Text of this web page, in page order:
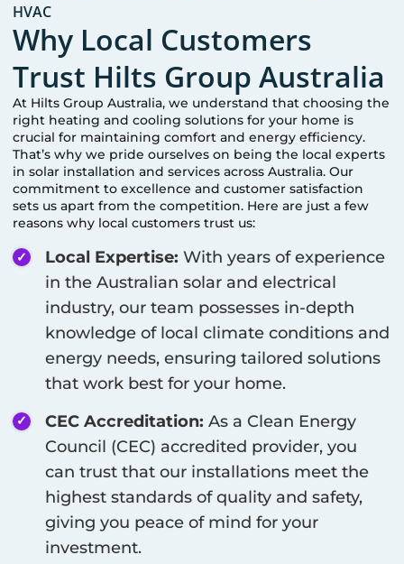
HVAC
Why Local Customers
Trust Hilts Group Australia
At Hilts Group Australia, we understand that choosing the
right heating and cooling solutions for your home is
crucial for maintaining comfort and energy efficiency.
That’s why we pride ourselves on being the local experts
in solar installation and services across Australia. Our
commitment to excellence and customer satisfaction
sets us apart from the competition. Here are just a few
reasons why local customers trust us:
Local Expertise: With years of experience
in the Australian solar and electrical
industry, our team possesses in-depth
knowledge of local climate conditions and
energy needs, ensuring tailored solutions
that work best for your home.
CEC Accreditation: As a Clean Energy
Council (CEC) accredited provider, you
can trust that our installations meet the
highest standards of quality and safety,
giving you peace of mind for your
investment.